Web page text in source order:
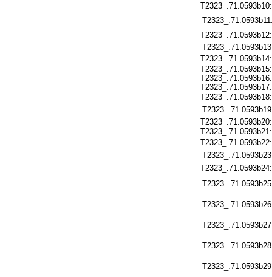
T2323_.71.0593b15:
T2323_.71.0593b16:
T2323_.71.0593b17:
T2323_.71.0593b20: